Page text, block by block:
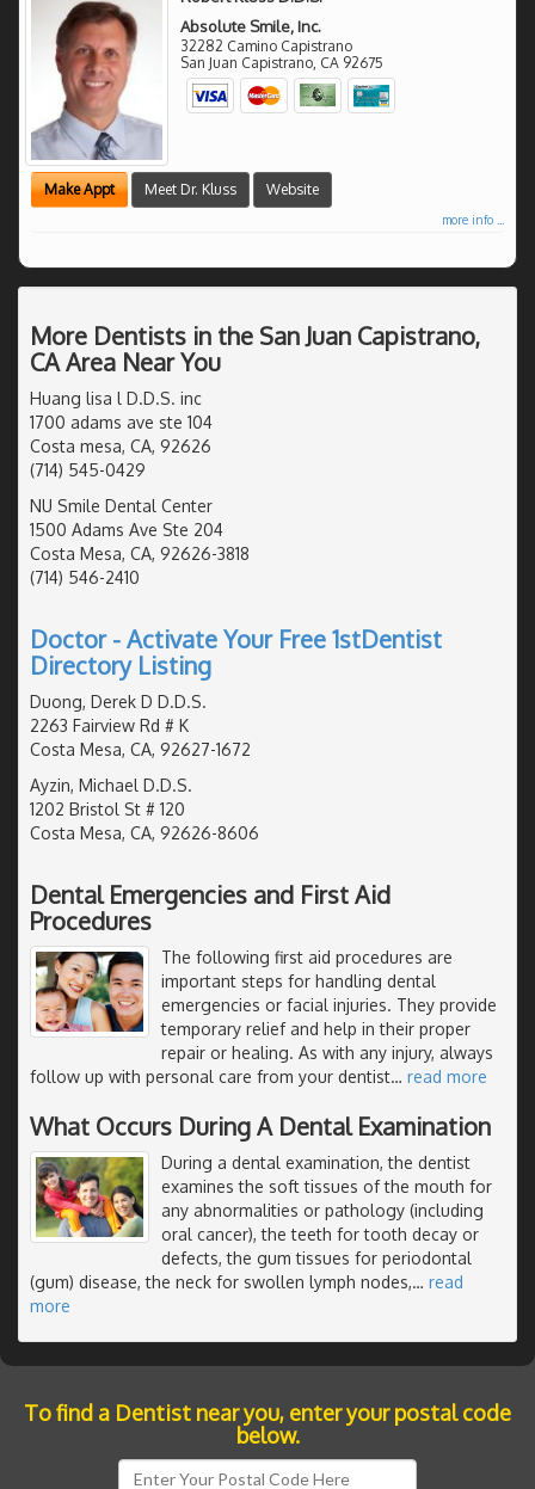
Absolute Smile, Inc.
32282 Camino Capistrano
San Juan Capistrano CA 92675
Make Appt Meet Dr. Kluss Website
more info ...
More Dentists in the San Juan Capistrano,
CA Area Near You
Huang lisa l D.D.S. inc
1700 adams ave ste 104
Costa mesa, CA, 92626
(714) 545-0429
NU Smile Dental Center
1500 Adams Ave Ste 204
Costa Mesa, CA, 92626-3818
(714) 546-2410
Doctor - Activate Your Free 1stDentist
Directory Listing
Duong, Derek D D.D.S.
2263 Fairview Rd # K
Costa Mesa, CA, 92627-1672
Ayzin, Michael D.D.S.
1202 Bristol St # 120
Costa Mesa, CA, 92626-8606
Dental Emergencies and First Aid
Procedures
The following first aid procedures are
important steps for handling dental
emergencies or facial injuries. They provide
temporary relief and help in their proper
repair or healing. As with any injury, always
follow up with personal care from your dentist… read more
What Occurs During A Dental Examination
During a dental examination, the dentist
examines the soft tissues of the mouth for
any abnormalities or pathology (including
oral cancer), the teeth for tooth decay or
defects, the gum tissues for periodontal
(gum) disease, the neck for swollen lymph nodes,… read
more
To find a Dentist near you, enter your postal code
below.